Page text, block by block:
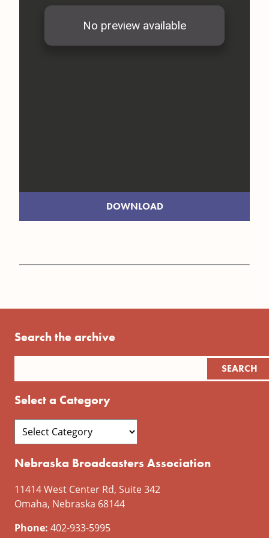
DOWNLOAD
Search the archive
Select a Category
Nebraska Broadcasters Association
11414 West Center Rd, Suite 342
Omaha, Nebraska 68144
Phone: 402-933-5995